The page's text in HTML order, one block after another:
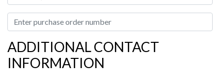
ADDITIONAL CONTACT
INFORMATION